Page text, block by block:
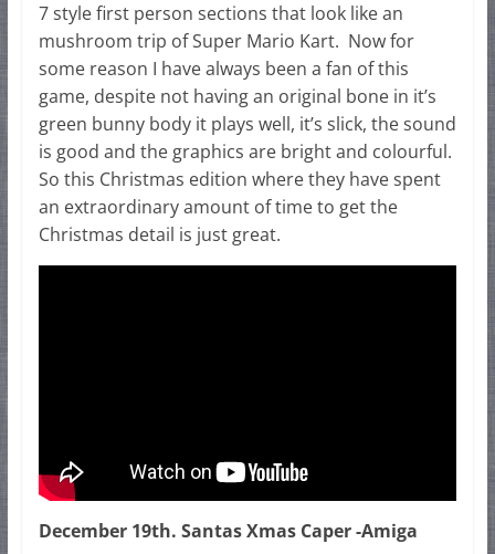
7 style first person sections that look like an
mushroom trip of Super Mario Kart. Now for
some reason I have always been a fan of this
game, despite not having an original bone in it’s
green bunny body it plays well, it’s slick, the sound
is good and the graphics are bright and colourful.
So this Christmas edition where they have spent
an extraordinary amount of time to get the
Christmas detail is just great.
December 19th. Santas Xmas Caper -Amiga